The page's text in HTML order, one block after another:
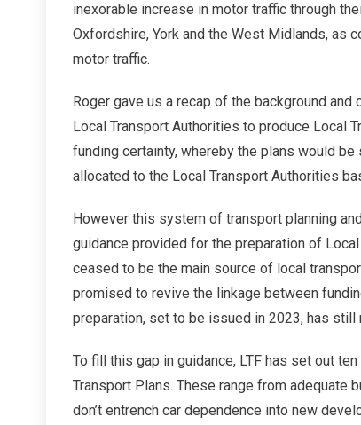
inexorable increase in motor traffic through
Oxfordshire, York and the West Midlands, as
motor traffic.
Roger gave us a recap of the background
Local Transport Authorities to produce Local
funding certainty, whereby the plans would
allocated to the Local Transport Authorities
However this system of transport planning
guidance provided for the preparation of
ceased to be the main source of local
promised to revive the linkage between
preparation, set to be issued in 2023, has still
To fill this gap in guidance, LTF has set out
Transport Plans. These range from adequate
don’t entrench car dependence into new